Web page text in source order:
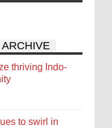
ARCHIVE
thriving Indo-
to swirl in